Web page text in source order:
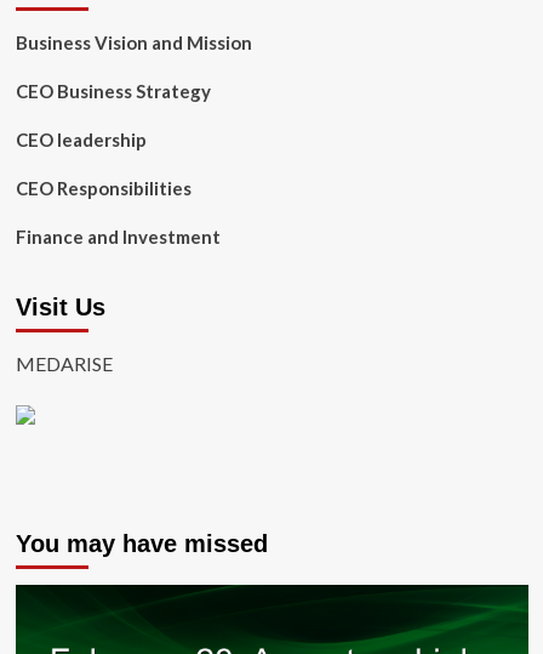
Business Vision and Mission
CEO Business Strategy
CEO leadership
CEO Responsibilities
Finance and Investment
Visit Us
MEDARISE
You may have missed